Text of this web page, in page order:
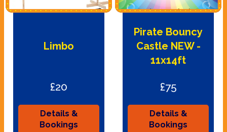
Limbo
£20
Details &
Bookings
Pirate Bouncy
Castle NEW -
11x14ft
£75
Details &
Bookings